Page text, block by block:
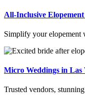
All-Inclusive Elopement
Simplify your elopement
Micro Weddings in Las
Trusted vendors,